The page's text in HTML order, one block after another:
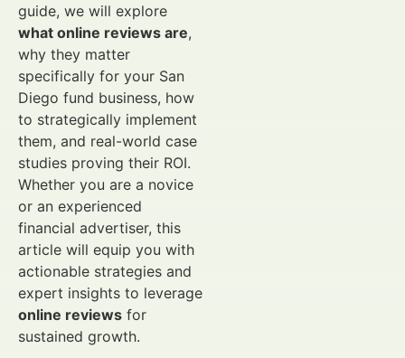
guide, we will explore
what online reviews are,
why they matter
specifically for your San
Diego fund business, how
to strategically implement
them, and real-world case
studies proving their ROI.
Whether you are a novice
or an experienced
financial advertiser, this
article will equip you with
actionable strategies and
expert insights to leverage
online reviews for
sustained growth.